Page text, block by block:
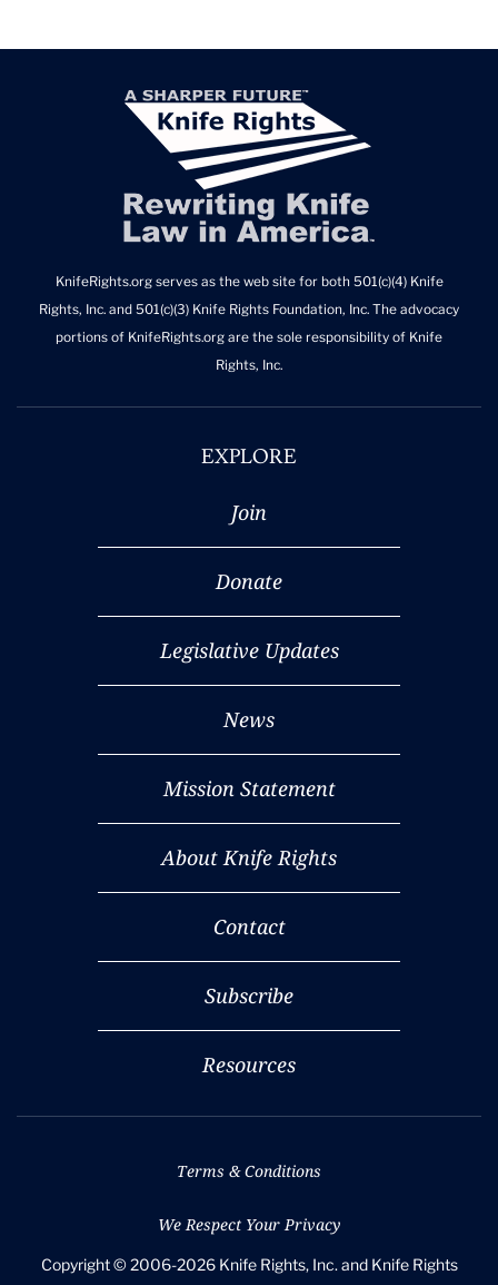
KnifeRights.org serves as the web site for both 501(c)(4) Knife
Rights, Inc. and 501(c)(3) Knife Rights Foundation, Inc. The advocacy
portions of KnifeRights.org are the sole responsibility of Knife
Rights, Inc.
EXPLORE
Join
Donate
Legislative Updates
News
Mission Statement
About Knife Rights
Contact
Subscribe
Resources
Terms & Conditions
We Respect Your Privacy
Copyright © 2006-2026 Knife Rights, Inc. and Knife Rights